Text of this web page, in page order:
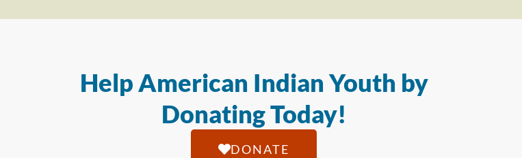
Help American Indian Youth by
Donating Today!
DONATE